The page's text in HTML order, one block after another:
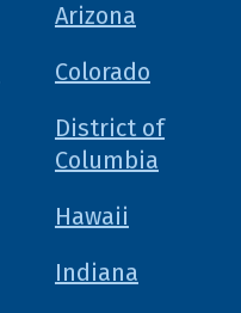
Arizona
Colorado
District of
Columbia
Hawaii
Indiana